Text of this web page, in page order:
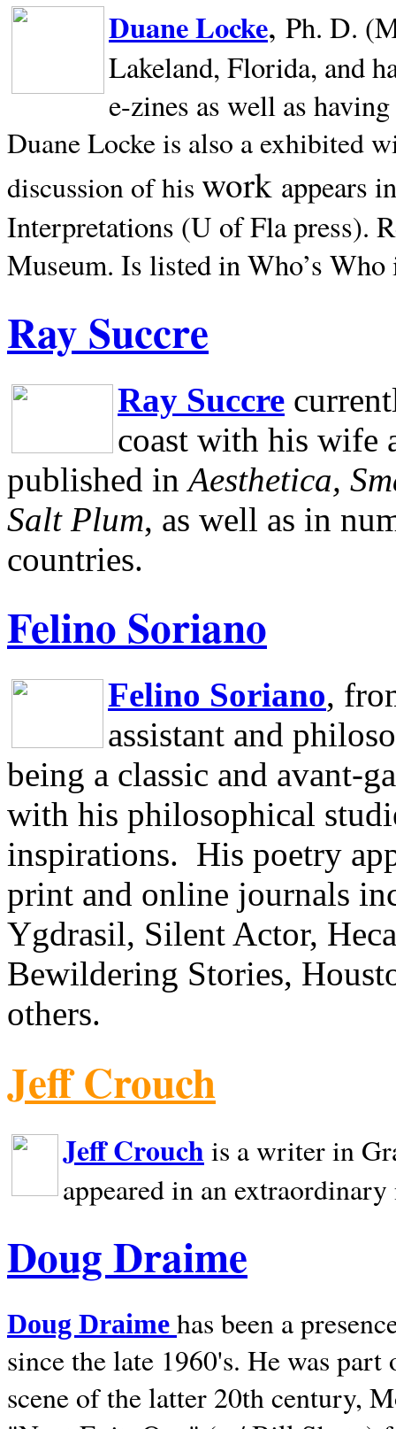
Duane Locke, Ph. D.
Lakeland, Florida, and
e-zines as well as
Duane Locke is also a exhibited
discussion of his work appears
Interpretations (U of Fla press).
Museum. Is listed in Who’s
Ray Succre
Ray Succre
coast with his wife
published in Aesthetica,
Salt Plum, as well as in
countries.
Felino Soriano
Felino Soriano,
assistant and
being a classic and avant-
with his philosophical
inspirations. His poetry
print and online journals
Ygdrasil, Silent Actor,
Bewildering Stories,
others.
Jeff Crouch
Jeff Crouch is a writer in
appeared in an
Doug Draime
Doug Draime has been a
since the late 1960's. He was
scene of the latter 20th century,